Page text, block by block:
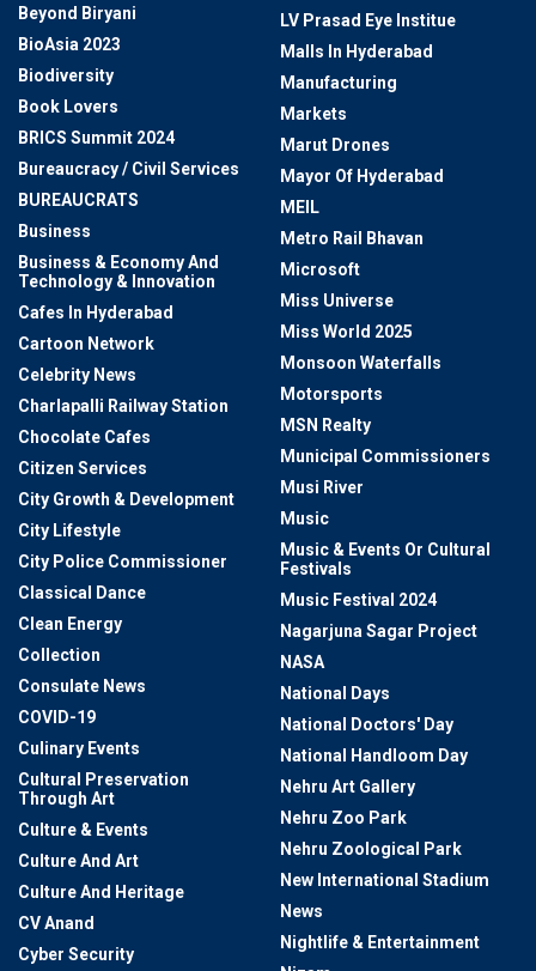
Beyond Biryani
BioAsia 2023
Biodiversity
Book Lovers
BRICS Summit 2024
Bureaucracy / Civil Services
BUREAUCRATS
Business
Business & Economy And
Technology & Innovation
Cafes In Hyderabad
Cartoon Network
Celebrity News
Charlapalli Railway Station
Chocolate Cafes
Citizen Services
City Growth & Development
City Lifestyle
City Police Commissioner
Classical Dance
Clean Energy
Collection
Consulate News
COVID-19
Culinary Events
Cultural Preservation
Through Art
Culture & Events
Culture And Art
Culture And Heritage
CV Anand
Cyber Security
LV Prasad Eye Institue
Malls In Hyderabad
Manufacturing
Markets
Marut Drones
Mayor Of Hyderabad
MEIL
Metro Rail Bhavan
Microsoft
Miss Universe
Miss World 2025
Monsoon Waterfalls
Motorsports
MSN Realty
Municipal Commissioners
Musi River
Music
Music & Events Or Cultural
Festivals
Music Festival 2024
Nagarjuna Sagar Project
NASA
National Days
National Doctors' Day
National Handloom Day
Nehru Art Gallery
Nehru Zoo Park
Nehru Zoological Park
New International Stadium
News
Nightlife & Entertainment